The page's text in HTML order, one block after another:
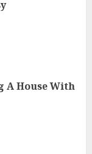
A House With